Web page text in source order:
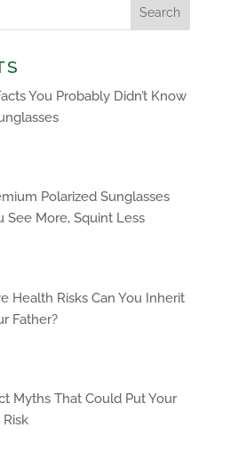
You Probably Didn’t Know
Polarized Sunglasses
See More, Squint Less
Health Risks Can You Inherit
Father?
Myths That Could Put Your